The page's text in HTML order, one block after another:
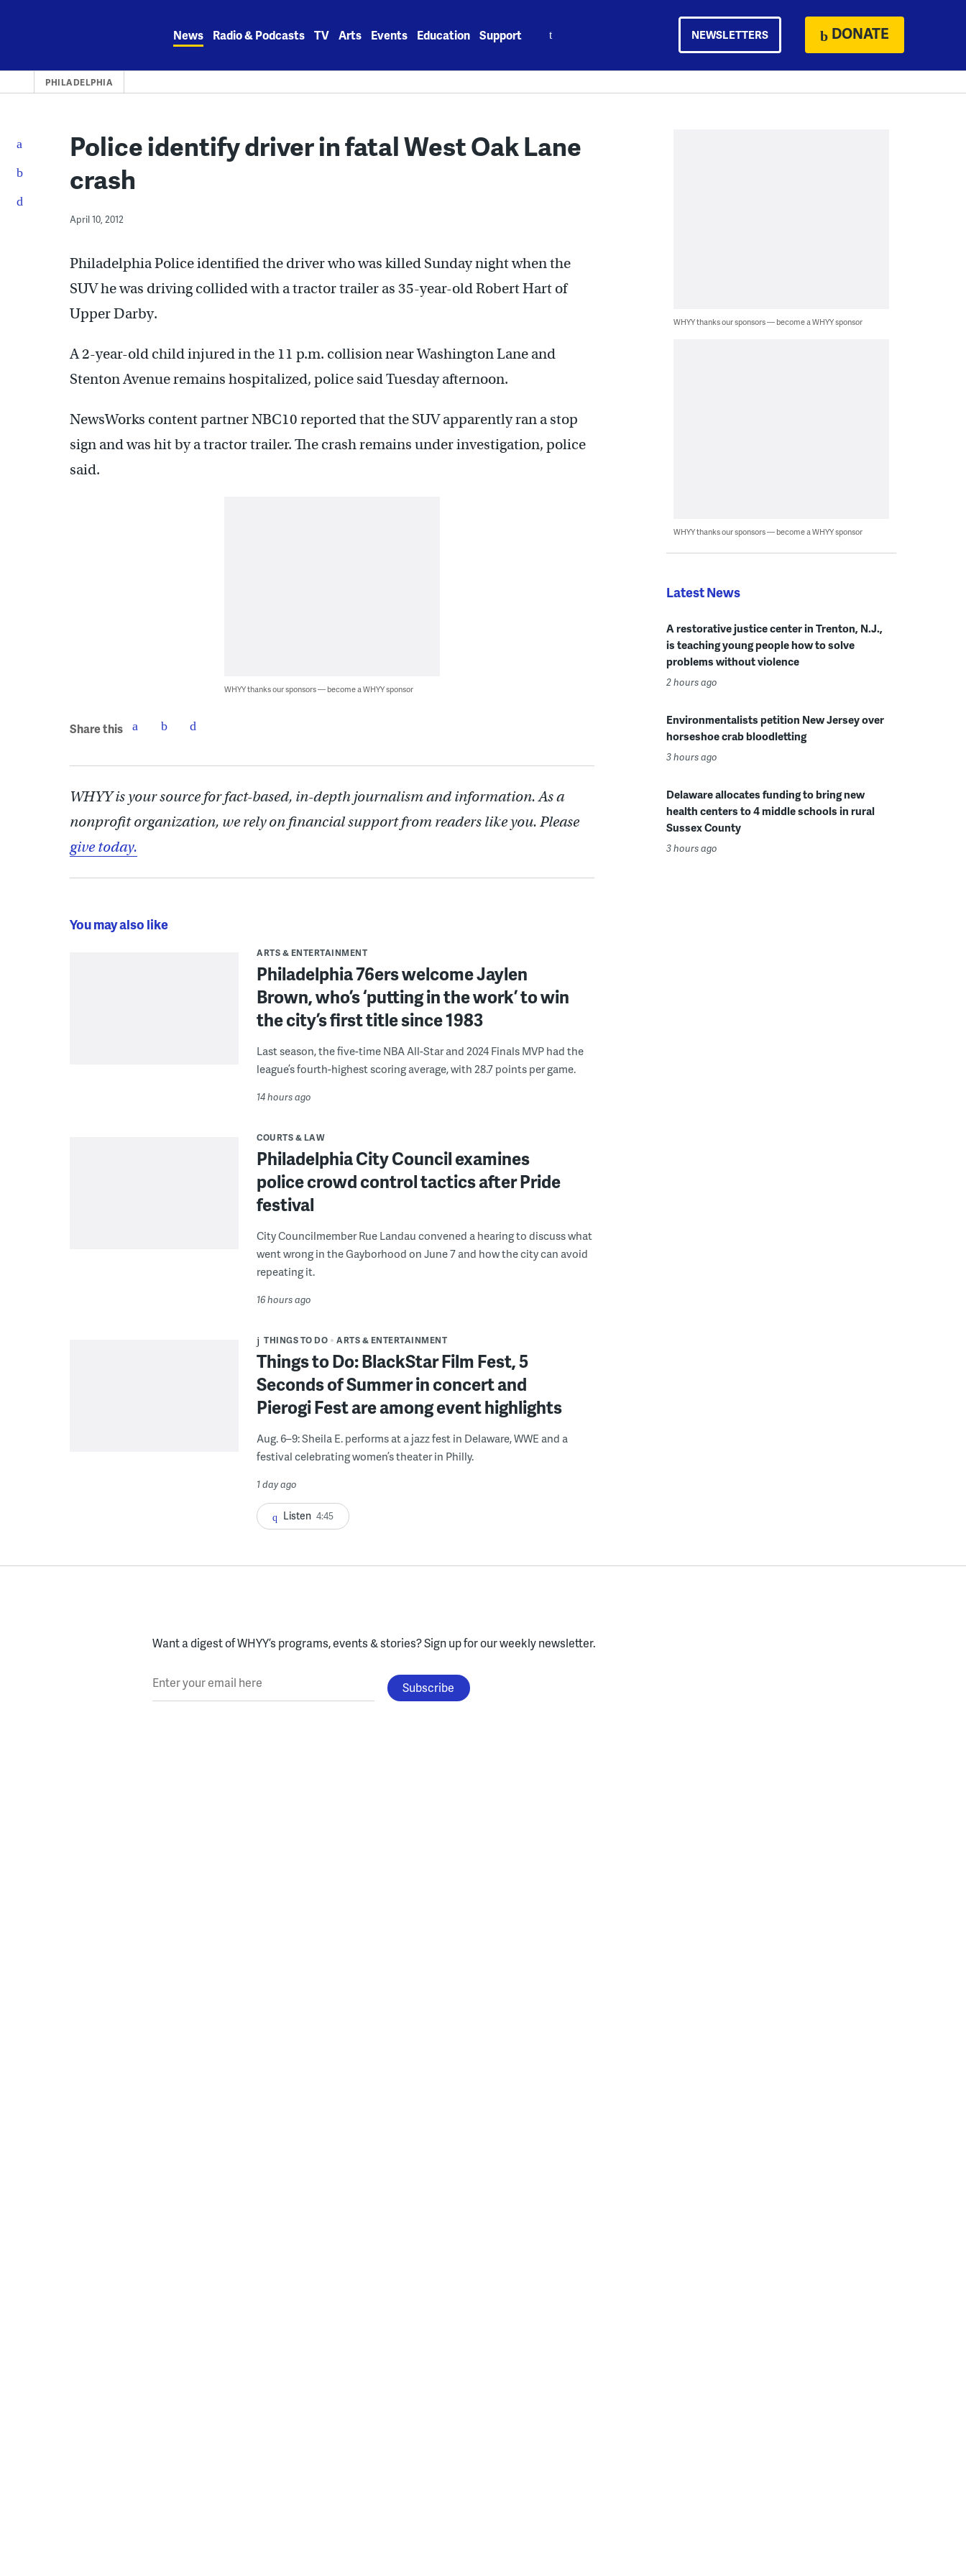
News Radio & Podcasts TV Arts Events Education Support NEWSLETTERS DONATE
PHILADELPHIA
Police identify driver in fatal West Oak Lane
crash
April 10, 2012
Philadelphia Police identified the driver who was killed Sunday night when the
SUV he was driving collided with a tractor trailer as 35-year-old Robert Hart of
Upper Darby.
A 2-year-old child injured in the 11 p.m. collision near Washington Lane and
Stenton Avenue remains hospitalized, police said Tuesday afternoon.
NewsWorks content partner NBC10 reported that the SUV apparently ran a stop
sign and was hit by a tractor trailer. The crash remains under investigation, police
said.
WHYY thanks our sponsors — become a WHYY sponsor
Share this
WHYY is your source for fact-based, in-depth journalism and information. As a
nonprofit organization, we rely on financial support from readers like you. Please
give today.
You may also like
ARTS & ENTERTAINMENT
Philadelphia 76ers welcome Jaylen
Brown, who’s ‘putting in the work’ to win
the city’s first title since 1983
Last season, the five-time NBA All-Star and 2024 Finals MVP had the
league’s fourth-highest scoring average, with 28.7 points per game.
14 hours ago
COURTS & LAW
Philadelphia City Council examines
police crowd control tactics after Pride
festival
City Councilmember Rue Landau convened a hearing to discuss what
went wrong in the Gayborhood on June 7 and how the city can avoid
repeating it.
16 hours ago
THINGS TO DO ARTS & ENTERTAINMENT
Things to Do: BlackStar Film Fest, 5
Seconds of Summer in concert and
Pierogi Fest are among event highlights
Aug. 6–9: Sheila E. performs at a jazz fest in Delaware, WWE and a
festival celebrating women’s theater in Philly.
1 day ago
Listen 4:45
WHYY thanks our sponsors — become a WHYY sponsor
WHYY thanks our sponsors — become a WHYY sponsor
Latest News
A restorative justice center in Trenton, N.J.,
is teaching young people how to solve
problems without violence
2 hours ago
Environmentalists petition New Jersey over
horseshoe crab bloodletting
3 hours ago
Delaware allocates funding to bring new
health centers to 4 middle schools in rural
Sussex County
3 hours ago
Want a digest of WHYY’s programs, events & stories?Sign up for our weekly newsletter.
Enter your email here